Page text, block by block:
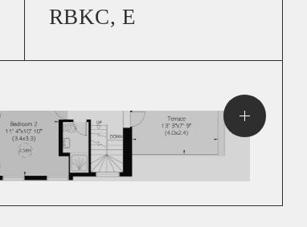
RBKC, E